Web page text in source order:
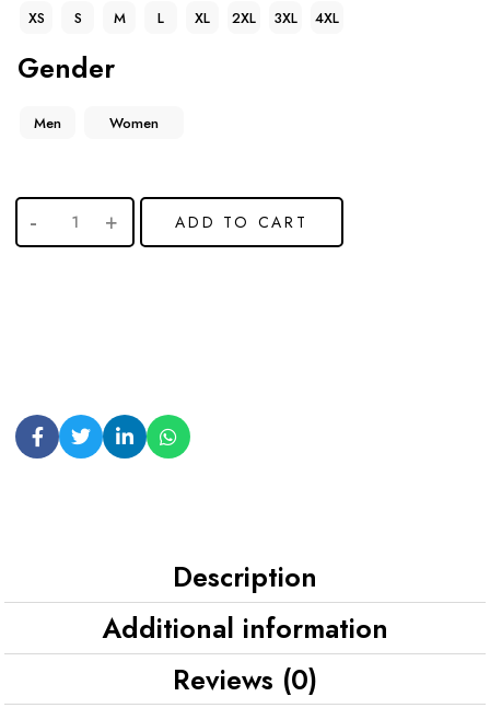
XS S M L XL 2XL 3XL 4XL
Gender
Men Women
ADD TO CART
Description
Additional information
Reviews (0)